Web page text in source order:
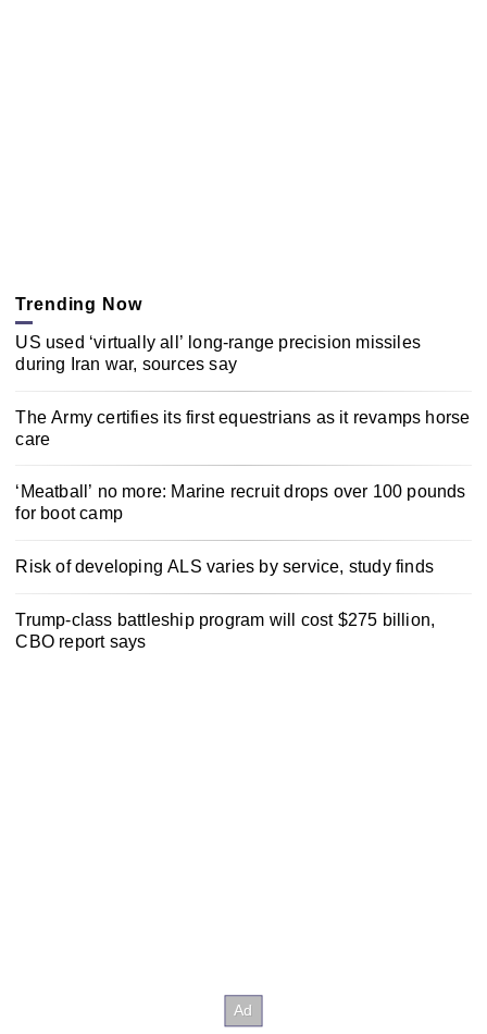
Trending Now
US used ‘virtually all’ long-range precision missiles
during Iran war, sources say
The Army certifies its first equestrians as it revamps horse
care
‘Meatball’ no more: Marine recruit drops over 100 pounds
for boot camp
Risk of developing ALS varies by service, study finds
Trump-class battleship program will cost $275 billion,
CBO report says